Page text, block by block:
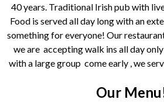
40 years. Traditional Irish pub with
Food is served all day long with an
something for everyone! Our
we are accepting walk ins all day
with a large group come early , we
Our